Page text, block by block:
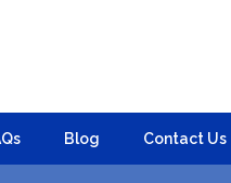
Blog Contact Us